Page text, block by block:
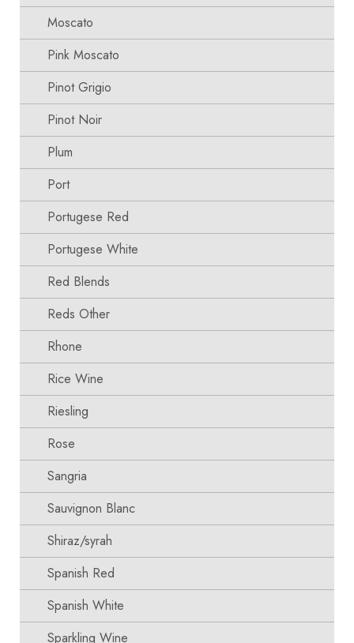
Moscato
Pink Moscato
Pinot Grigio
Pinot Noir
Plum
Port
Portugese Red
Portugese White
Red Blends
Reds Other
Rhone
Rice Wine
Riesling
Rose
Sangria
Sauvignon Blanc
Shiraz/syrah
Spanish Red
Spanish White
Sparkling Wine